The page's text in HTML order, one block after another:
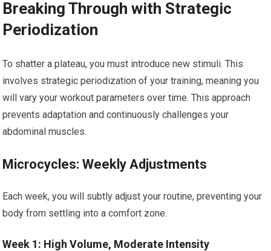
Breaking Through with Strategic
Periodization
To shatter a plateau, you must introduce new stimuli. This
involves strategic periodization of your training, meaning you
will vary your workout parameters over time. This approach
prevents adaptation and continuously challenges your
abdominal muscles.
Microcycles: Weekly Adjustments
Each week, you will subtly adjust your routine, preventing your
body from settling into a comfort zone.
Week 1: High Volume, Moderate Intensity